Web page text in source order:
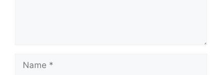
Name